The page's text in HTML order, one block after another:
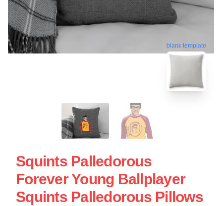
blank template
Squints Palledorous
Forever Young Ballplayer
Squints Palledorous Pillows